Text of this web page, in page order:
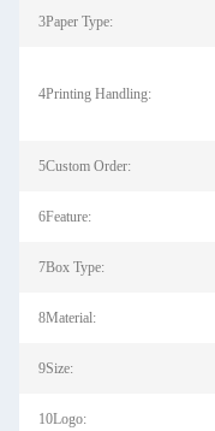
3Paper Type:
4Printing Handling:
5Custom Order:
6Feature:
7Box Type:
8Material:
9Size:
10Logo: